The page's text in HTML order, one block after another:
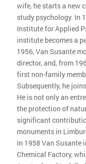
wife, he starts a new
study psychology. In
Institute for Applied
institute becomes a
1956, Van Susante
director, and, from
first non-family
Subsequently, he
He is not only an
the protection of
significant
monuments in
In 1958 Van Susante
Chemical Factory,